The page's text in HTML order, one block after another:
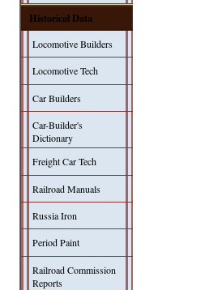
Historical Data
Locomotive Builders
Locomotive Tech
Car Builders
Car-Builder's
Dictionary
Freight Car Tech
Railroad Manuals
Russia Iron
Period Paint
Railroad Commission
Reports